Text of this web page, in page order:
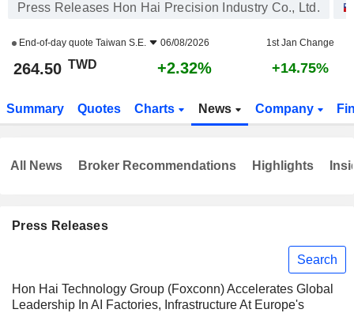
Press Releases Hon Hai Precision Industry Co., Ltd.
End-of-day quote Taiwan S.E. 06/08/2026 1st Jan Change
264.50 TWD +2.32% +14.75%
Summary Quotes Charts News Company
Press Releases
Search
Hon Hai Technology Group (Foxconn) Accelerates Global
Leadership In AI Factories, Infrastructure At Europe's
All News Broker Recommendations Highlights